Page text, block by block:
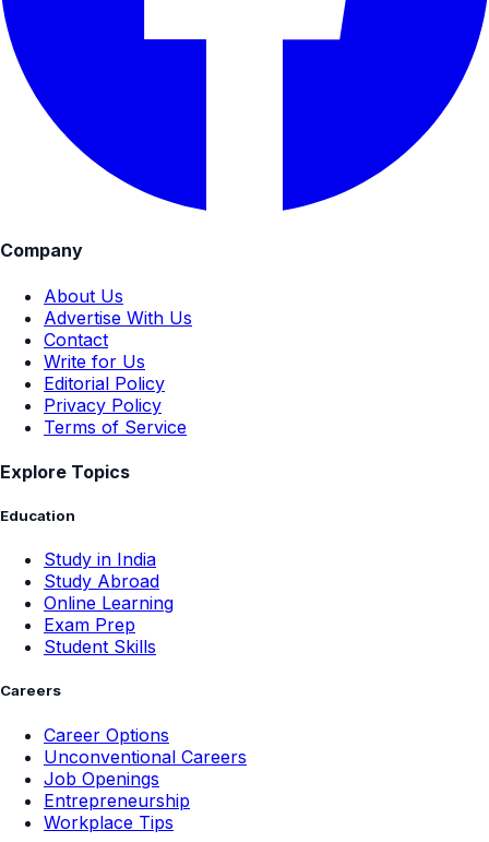
Company
About Us
Advertise With Us
Contact
Write for Us
Editorial Policy
Privacy Policy
Terms of Service
Explore Topics
Education
Study in India
Study Abroad
Online Learning
Exam Prep
Student Skills
Careers
Career Options
Unconventional Careers
Job Openings
Entrepreneurship
Workplace Tips